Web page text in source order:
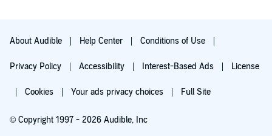
About Audible Help Center Conditions of Use
Privacy Policy Accessibility Interest-Based Ads License
Cookies Your ads privacy choices Full Site
© Copyright 1997 - 2026 Audible, Inc